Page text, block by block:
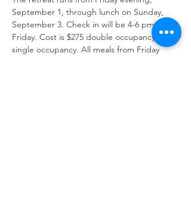
September 1, through lunch on Sunday,
September 3. Check in will be 4-6 pm on
Friday. Cost is $275 double occupancy; $325
single occupancy. All meals from Friday